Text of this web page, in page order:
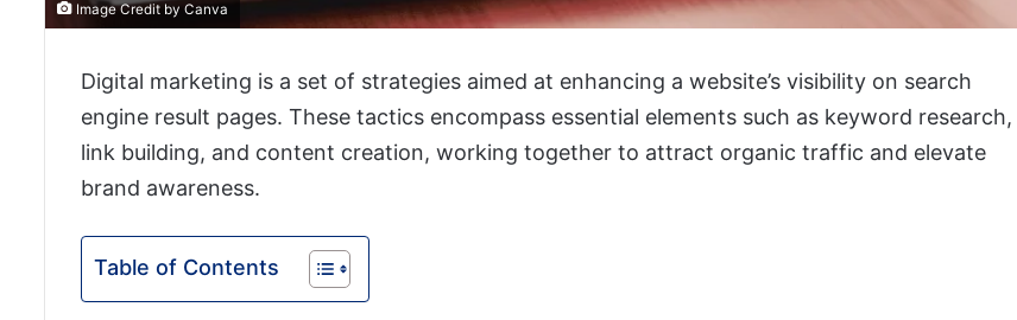
Image Credit by Canva
Digital marketing is a set of strategies aimed at enhancing a website’s visibility on search
engine result pages. These tactics encompass essential elements such as keyword research,
link building, and content creation, working together to attract organic traffic and elevate
brand awareness.
Table of Contents